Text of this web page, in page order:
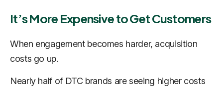
It’s More Expensive to Get Customers
When engagement becomes harder, acquisition
costs go up.
Nearly half of DTC brands are seeing higher costs